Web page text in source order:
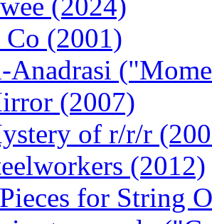
Co (2001)
Anadrasi
(2007)
of r/r/r
(2012)
for String